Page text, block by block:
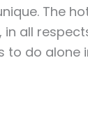
The
all
do alone